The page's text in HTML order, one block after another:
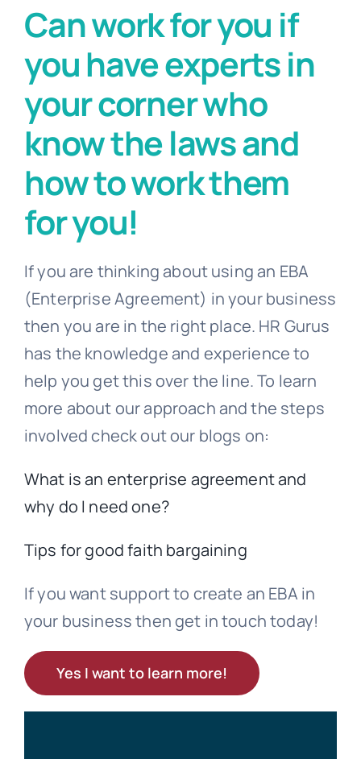
Can work for you if
you have experts in
your corner who
know the laws and
how to work them
for you!
If you are thinking about using an EBA
(Enterprise Agreement) in your business
then you are in the right place. HR Gurus
has the knowledge and experience to
help you get this over the line. To learn
more about our approach and the steps
involved check out our blogs on:
What is an enterprise agreement and
why do I need one?
Tips for good faith bargaining
If you want support to create an EBA in
your business then get in touch today!
Yes I want to learn more!